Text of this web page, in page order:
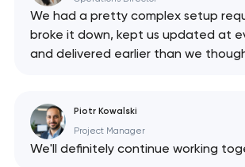
We had a pretty complex setup
broke it down, kept us updated at
and delivered earlier than we
Piotr Kowalski
Project Manager
We'll definitely continue working
Your